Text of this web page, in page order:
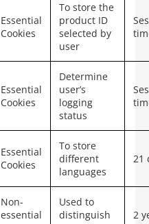
Essential
Cookies
To store the
product ID
selected by
user
Essential
Cookies
Determine
user’s
logging
status
Essential
Cookies
To store
different
languages
21
Non-
essential
Used to
distinguish
2